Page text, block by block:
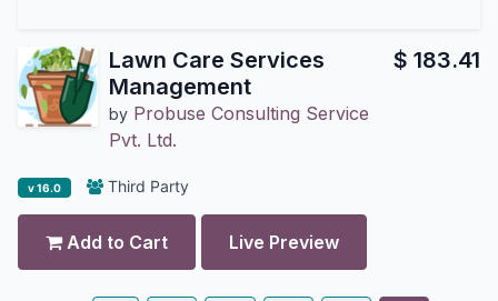
Lawn Care Services
Management
by Probuse Consulting Service
Pvt. Ltd.
$ 183.41
v 16.0 Third Party
Add to Cart Live Preview